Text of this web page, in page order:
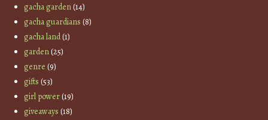
gacha garden(14)
gacha guardians (8)
gacha land(1)
garden(25)
genre (9)
gifts (53)
girl power(19)
giveaways (18)